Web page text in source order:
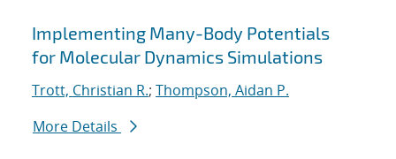
Implementing Many-Body Potentials
for Molecular Dynamics Simulations
Trott, Christian R.; Thompson, Aidan P.
More Details